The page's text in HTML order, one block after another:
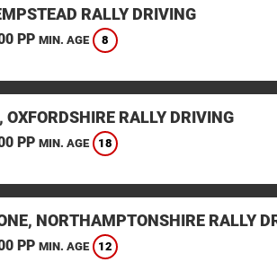
RALLY DRIVING
PP MIN. AGE 8
OXFORDSHIRE RALLY DRIVING
PP MIN. AGE 18
NORTHAMPTONSHIRE RALLY
PP MIN. AGE 12